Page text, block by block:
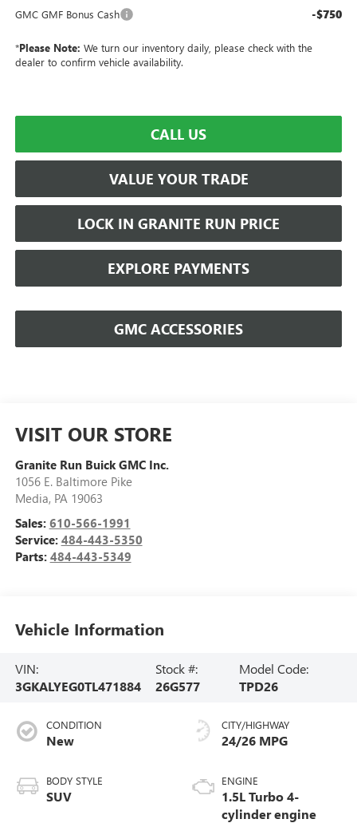
GMC GMF Bonus Cash
-$750
*Please Note: We turn our inventory daily, please check with the
dealer to confirm vehicle availability.
CALL US
VALUE YOUR TRADE
LOCK IN GRANITE RUN PRICE
EXPLORE PAYMENTS
GMC ACCESSORIES
VISIT OUR STORE
Granite Run Buick GMC Inc.
1056 E. Baltimore Pike
Media, PA 19063
Sales: 610-566-1991
Service: 484-443-5350
Parts: 484-443-5349
Vehicle Information
VIN:
3GKALYEG0TL471884
Stock #:
26G577
Model Code:
TPD26
CONDITION
New
BODY STYLE
SUV
CITY/HIGHWAY
24/26 MPG
ENGINE
1.5L Turbo 4-
cylinder engine